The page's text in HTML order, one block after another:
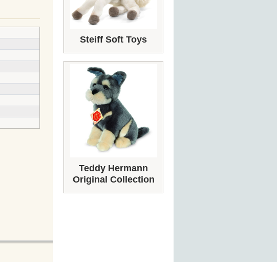
Steiff Soft Toys
Teddy Hermann
Original Collection